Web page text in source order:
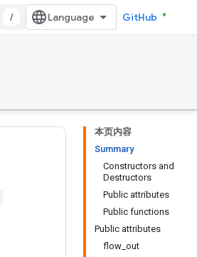
/ GitHub
本页内容
Summary
Constructors and
Destructors
Public attributes
Public functions
Public attributes
flow_out